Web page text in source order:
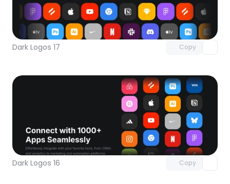
Dark Logos 17 Copy
Unlock component
with Pro access
Dark Logos 16 Copy
Unlock component
with Pro access